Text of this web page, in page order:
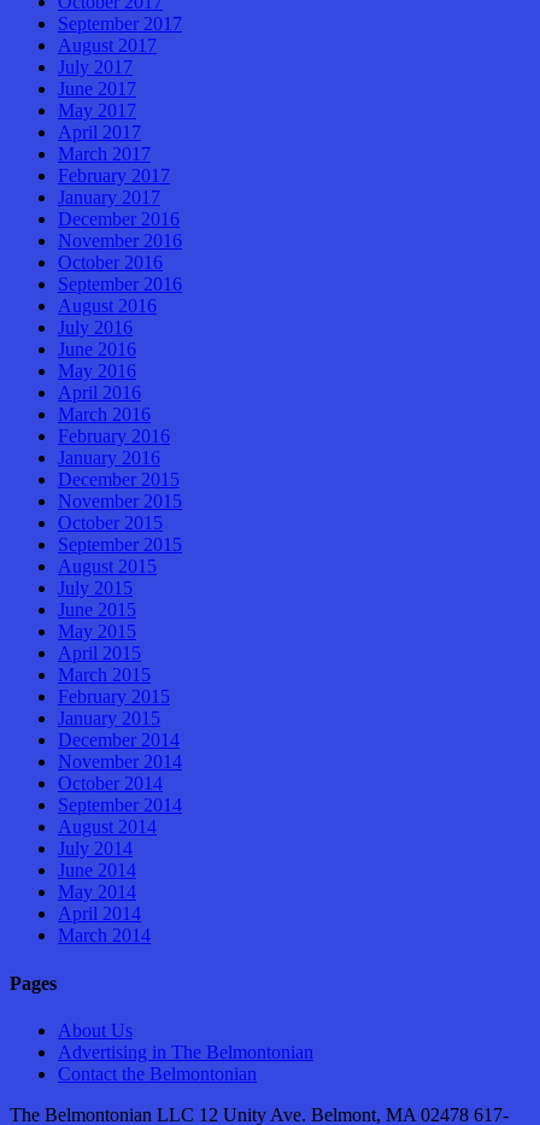
September 2017
August 2017
July 2017
June 2017
May 2017
April 2017
March 2017
February 2017
January 2017
December 2016
November 2016
October 2016
September 2016
August 2016
July 2016
June 2016
May 2016
April 2016
March 2016
February 2016
January 2016
December 2015
November 2015
October 2015
September 2015
August 2015
July 2015
June 2015
May 2015
April 2015
March 2015
February 2015
January 2015
December 2014
November 2014
October 2014
September 2014
August 2014
July 2014
June 2014
May 2014
April 2014
March 2014
Pages
About Us
Advertising in The Belmontonian
Contact the Belmontonian
The Belmontonian LLC 12 Unity Ave. Belmont, MA 02478 617-